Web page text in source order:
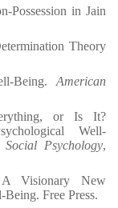
Possession in Jain
Theory
Being. American
or Is It?
Well-
Psychology,
Visionary New
Free Press.